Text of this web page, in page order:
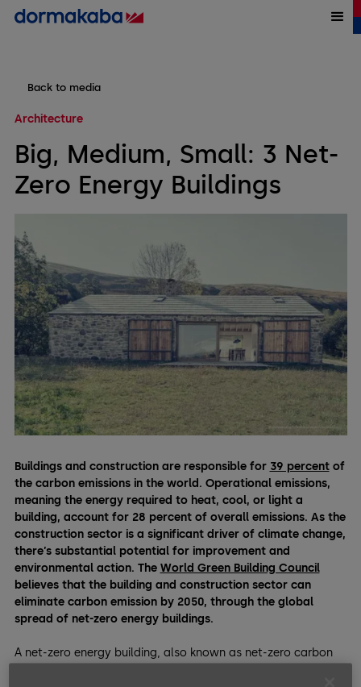
Back to media
Architecture
Big, Medium, Small: 3 Net-
Zero Energy Buildings
Buildings and construction are responsible for 39 percentof
the carbon emissions in the world. Operational emissions,
meaning the energy required to heat, cool, or light a
building, account for 28 percent of overall emissions. As the
construction sector is a significant driver of climate change,
there’s substantial potential for improvement and
environmental action. The World Green Building Council
believes that the building and construction sector can
eliminate carbon emission by 2050, through the global
spread of net-zero energy buildings.
A net-zero energy building, also known as net-zero carbon